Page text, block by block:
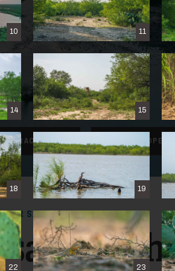
10 11
14 15
18 19
22 23
INTERACTIVEMAP SAVE PROPERTY
FOR SALE
Ranch